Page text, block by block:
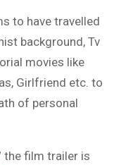
to have travelled
background, Tv
movies like
Girlfriend etc. to
of personal
the film trailer is